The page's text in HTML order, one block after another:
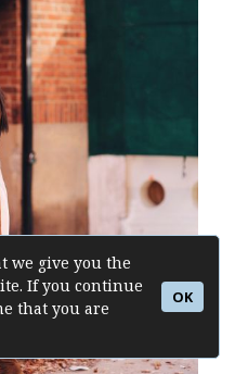
we give you the
If you continue
that you are
OK